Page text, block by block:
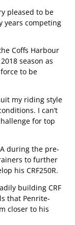
pleased to be
years competing
Coffs Harbour
season as
to be
my riding style
I can’t
for top
during the pre-
to further
his CRF250R.
building CRF
that Penrite-
closer to his